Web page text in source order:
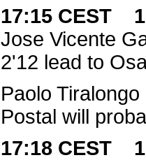
17:15 CEST
Jose Vicente
2'12 lead to
Paolo
Postal will
17:18 CEST